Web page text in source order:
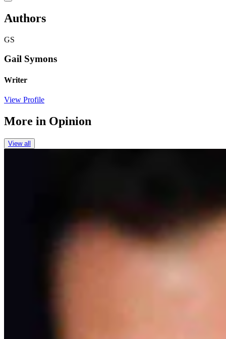
Authors
GS
Gail Symons
Writer
View Profile
More in Opinion
View all